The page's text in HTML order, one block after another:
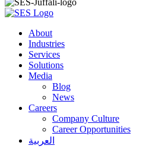
About
Industries
Services
Solutions
Media
Blog
News
Careers
Company Culture
Career Opportunities
العربية